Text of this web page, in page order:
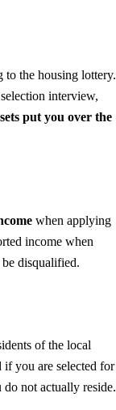
to the housing lottery.
interview,
put you over the
when applying
income when
disqualified.
of the local
you are selected for
not actually reside.